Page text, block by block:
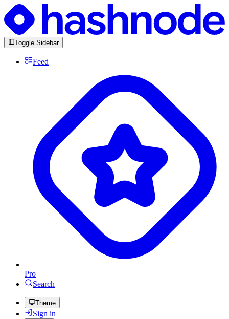
Toggle Sidebar
Feed
Pro
Search
Theme
Sign in